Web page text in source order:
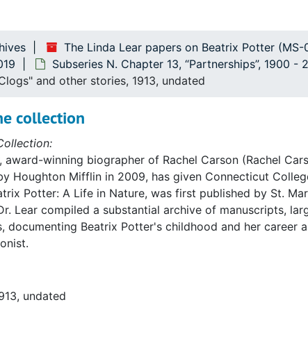
The Linda Lear papers on Beatrix Potter (MS-
Subseries N. Chapter 13, “Partnerships”, 1900 -
and other stories, 1913, undated
collection
award-winning biographer of Rachel Carson (Rachel
Houghton Mifflin in 2009, has given Connecticut
Potter: A Life in Nature, was first published by St.
Lear compiled a substantial archive of manuscripts,
documenting Beatrix Potter's childhood and her career
undated